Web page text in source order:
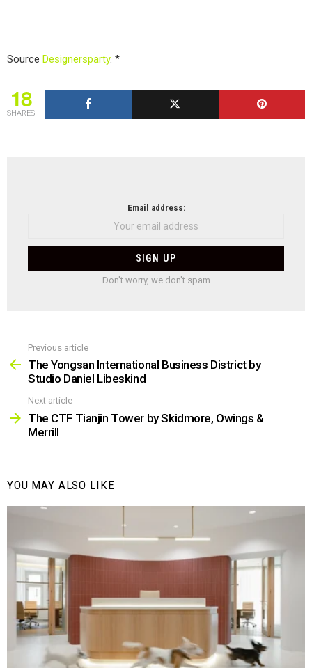
Source Designersparty. *
18
SHARES
Email address:
Don't worry, we don't spam
more
Previous article
The Yongsan International Business District by
Studio Daniel Libeskind
Next article
The CTF Tianjin Tower by Skidmore, Owings &
Merrill
YOU MAY ALSO LIKE